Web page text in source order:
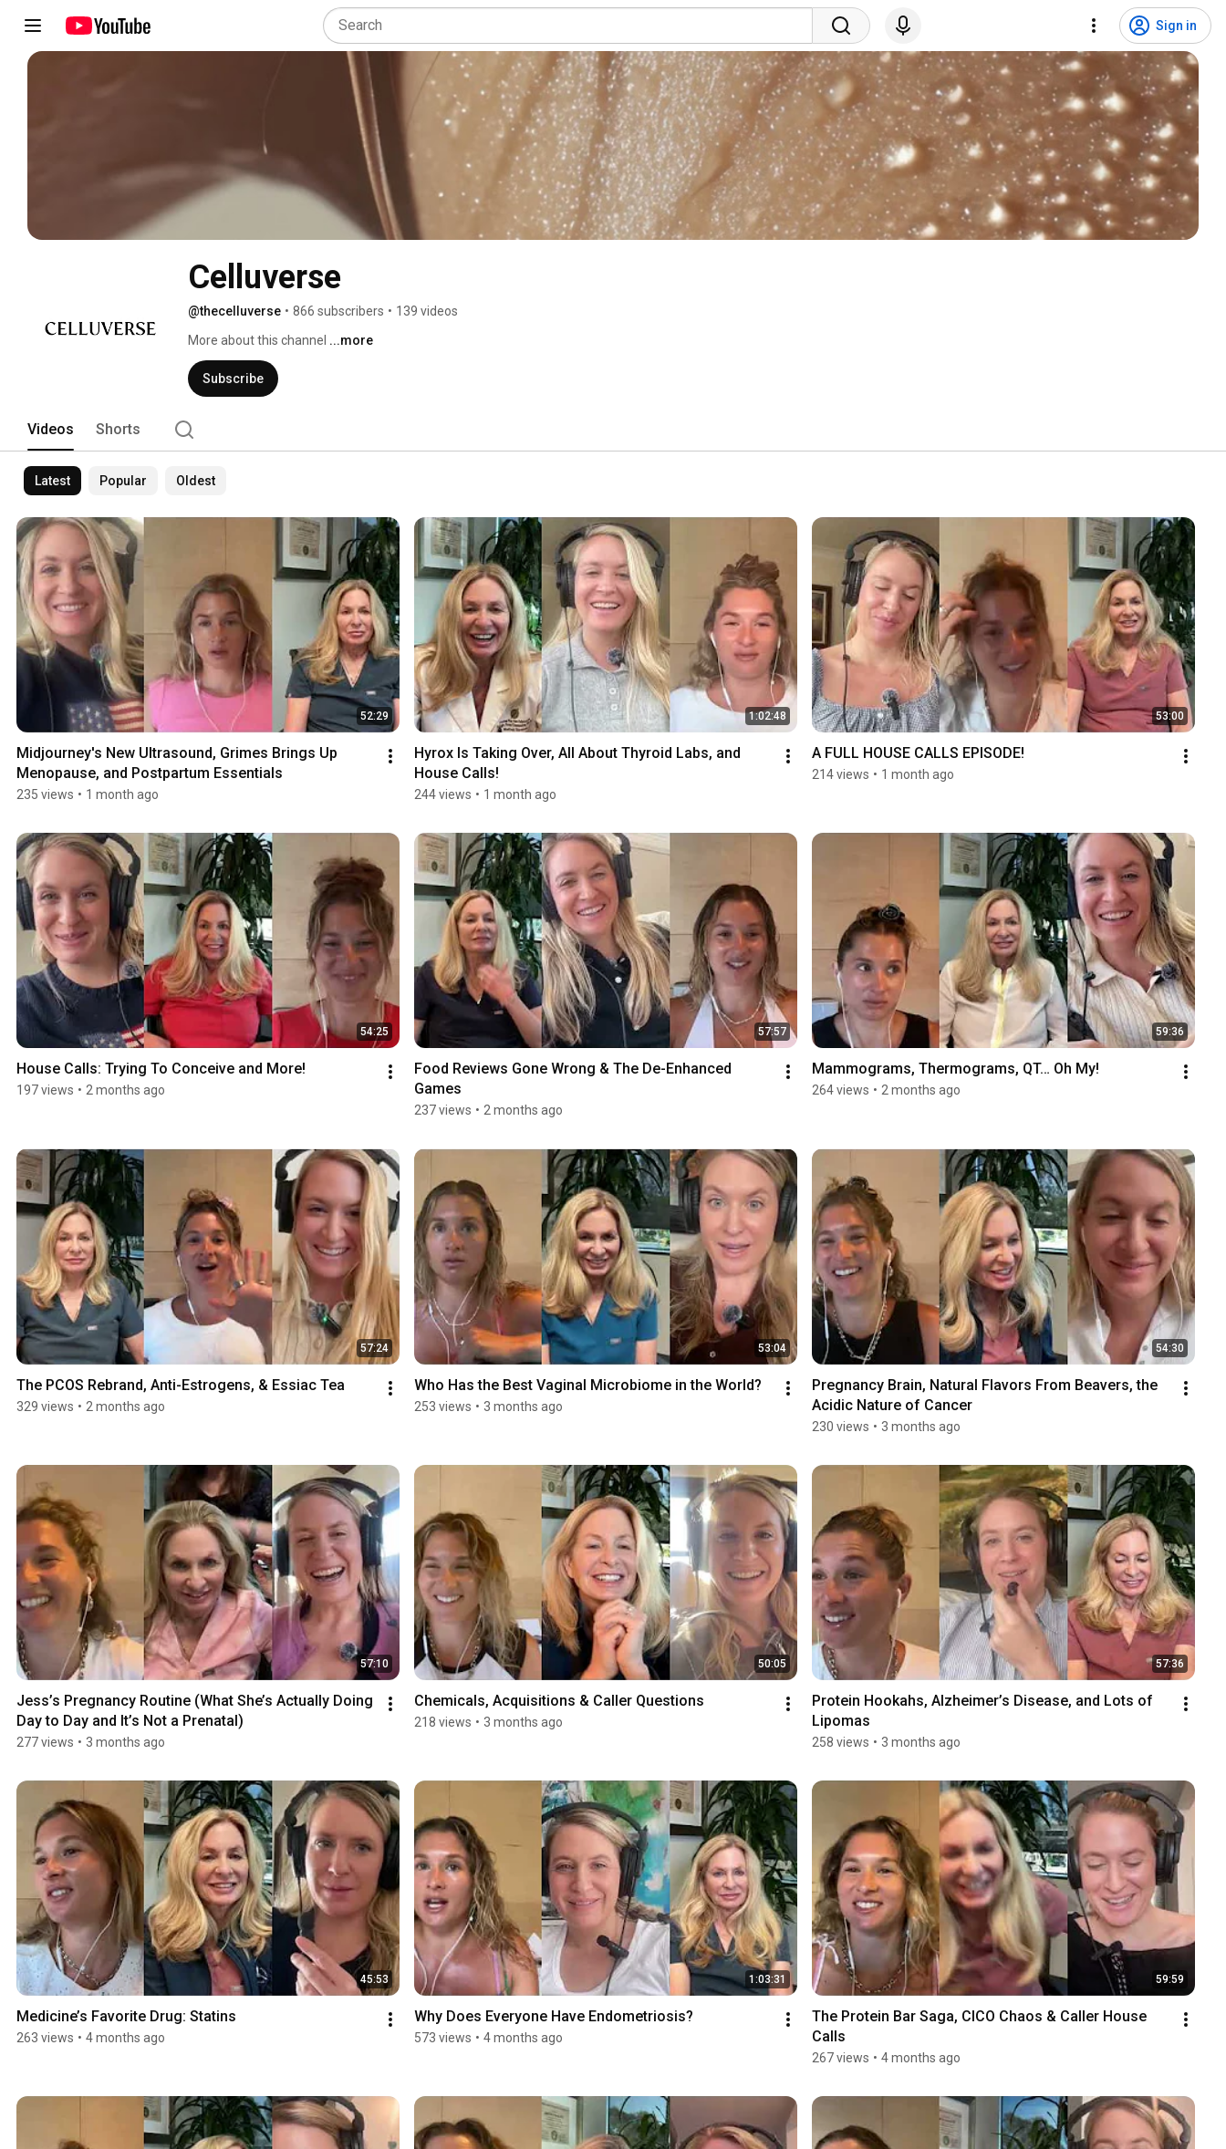
Sign in
Celluverse
@thecelluverse • 866 subscribers • 139 videos
More about this channel ...more
Subscribe
Videos Shorts
Latest Popular Oldest
52:29
Midjourney's New Ultrasound, Grimes Brings Up
Menopause, and Postpartum Essentials
235 views • 1 month ago
1:02:48
Hyrox Is Taking Over, All About Thyroid Labs, and
House Calls!
244 views • 1 month ago
53:00
A FULL HOUSE CALLS EPISODE!
214 views • 1 month ago
54:25
House Calls: Trying To Conceive and More!
197 views • 2 months ago
57:57
Food Reviews Gone Wrong & The De-Enhanced
Games
237 views • 2 months ago
59:36
Mammograms, Thermograms, QT… Oh My!
264 views • 2 months ago
57:24
The PCOS Rebrand, Anti-Estrogens, & Essiac Tea
329 views • 2 months ago
53:04
Who Has the Best Vaginal Microbiome in the World?
253 views • 3 months ago
54:30
Pregnancy Brain, Natural Flavors From Beavers, the
Acidic Nature of Cancer
230 views • 3 months ago
57:10
Jess’s Pregnancy Routine (What She’s Actually Doing
Day to Day and It’s Not a Prenatal)
277 views • 3 months ago
50:05
Chemicals, Acquisitions & Caller Questions
218 views • 3 months ago
57:36
Protein Hookahs, Alzheimer’s Disease, and Lots of
Lipomas
258 views • 3 months ago
45:53
Medicine’s Favorite Drug: Statins
263 views • 4 months ago
1:03:31
Why Does Everyone Have Endometriosis?
573 views • 4 months ago
59:59
The Protein Bar Saga, CICO Chaos & Caller House
Calls
267 views • 4 months ago